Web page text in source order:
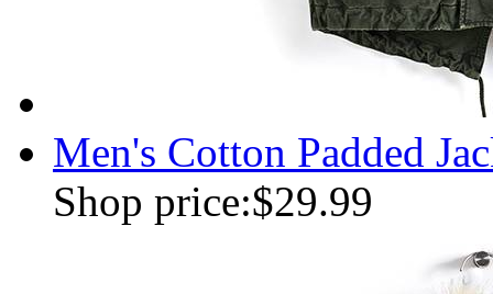
Men's Cotton Padded
Shop price:$29.99